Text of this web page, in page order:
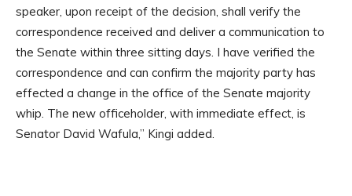
speaker, upon receipt of the decision, shall verify the
correspondence received and deliver a communication to
the Senate within three sitting days. I have verified the
correspondence and can confirm the majority party has
effected a change in the office of the Senate majority
whip. The new officeholder, with immediate effect, is
Senator David Wafula,” Kingi added.